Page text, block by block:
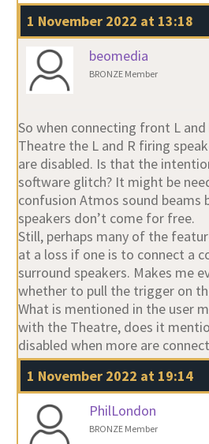
1 November 2022 at 13:18
beomedia
BRONZE Member
So when connecting front L
Theatre the L and R firing
are disabled. Is that the
software glitch? It might be
confusion Atmos sound beams
speakers don’t come for free.
Still, perhaps many of the
at a loss if one is to connect a
surround speakers. Makes me
whether to pull the trigger on
What is mentioned in the user
with the Theatre, does it
disabled when more are
1 November 2022 at 19:14
PhilLondon
BRONZE Member